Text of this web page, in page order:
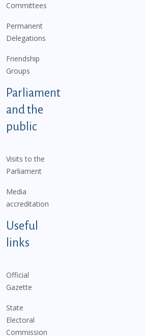
Committees
Permanent
Delegations
Friendship
Groups
Parliament
and the
public
Visits to the
Parliament
Media
accreditation
Useful
links
Official
Gazette
State
Electoral
Commission